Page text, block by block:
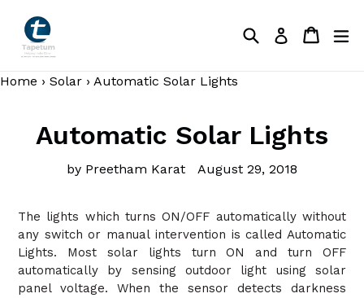
content
SearchLog in Cart
Cart
Home › Solar › Automatic Solar Lights
Automatic Solar Lights
by Preetham Karat August 29, 2018
The lights which turns ON/OFF automatically without
any switch or manual intervention is called Automatic
Lights. Most solar lights turn ON and turn OFF
automatically by sensing outdoor light using solar
panel voltage. When the sensor detects darkness